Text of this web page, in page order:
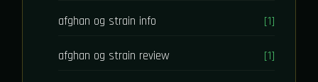
afghan og strain info [1]
afghan og strain review [1]